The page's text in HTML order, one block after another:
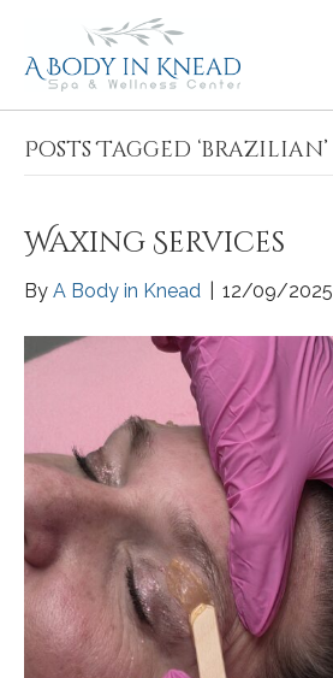
Posts Tagged ‘brazilian’
Waxing Services
By A Body in Knead 12/09/2025